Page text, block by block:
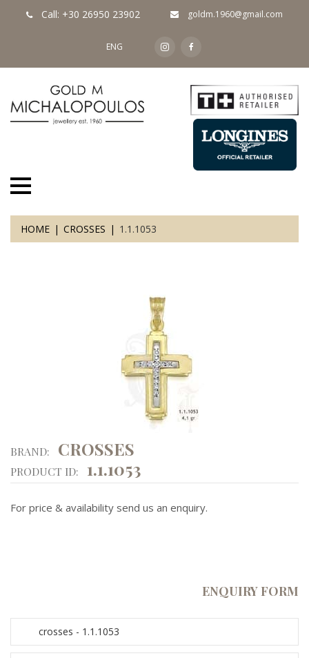
Call: +30 26950 23902 goldm.1960@gmail.com
ENG
HOME CROSSES 1.1.1053
BRAND: CROSSES
PRODUCT ID: 1.1.1053
For price & availability send us an enquiry.
ENQUIRY FORM